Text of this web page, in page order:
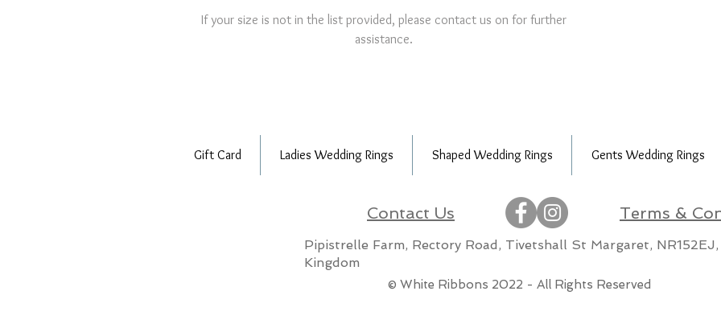
If your size is not in the list provided, please contact us on for further
assistance.
Gift Card Ladies Wedding Rings Shaped Wedding Rings Gents Wedding Rings
Contact Us Terms &
Pipistrelle Farm, Rectory Road, Tivetshall St Margaret,
Kingdom
© White Ribbons 2022 - All Rights Reserved